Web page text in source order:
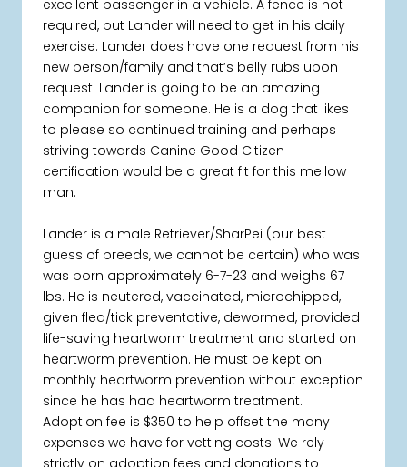
excellent passenger in a vehicle. A fence is not
required, but Lander will need to get in his daily
exercise. Lander does have one request from his
new person/family and that’s belly rubs upon
request. Lander is going to be an amazing
companion for someone. He is a dog that likes
to please so continued training and perhaps
striving towards Canine Good Citizen
certification would be a great fit for this mellow
man.
Lander is a male Retriever/SharPei (our best
guess of breeds, we cannot be certain) who was
was born approximately 6-7-23 and weighs 67
lbs. He is neutered, vaccinated, microchipped,
given flea/tick preventative, dewormed, provided
life-saving heartworm treatment and started on
heartworm prevention. He must be kept on
monthly heartworm prevention without exception
since he has had heartworm treatment.
Adoption fee is $350 to help offset the many
expenses we have for vetting costs. We rely